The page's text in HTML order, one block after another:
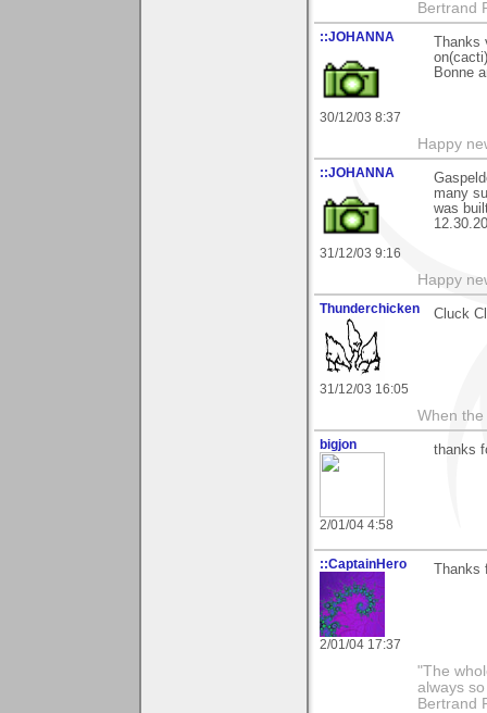
Bertrand
::JOHANNA
30/12/03 8:37
Thanks
Bonne
Happy
::JOHANNA
31/12/03 9:16
many
was
Happy
Thunderchicken
31/12/03 16:05
Cluck
When the
bigjon
2/01/04 4:58
thanks
::CaptainHero
2/01/04 17:37
Thanks
"The
always
Bertrand